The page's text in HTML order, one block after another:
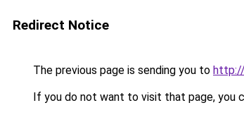
Redirect Notice
The previous page is sending you to http://
If you do not want to visit that page, you